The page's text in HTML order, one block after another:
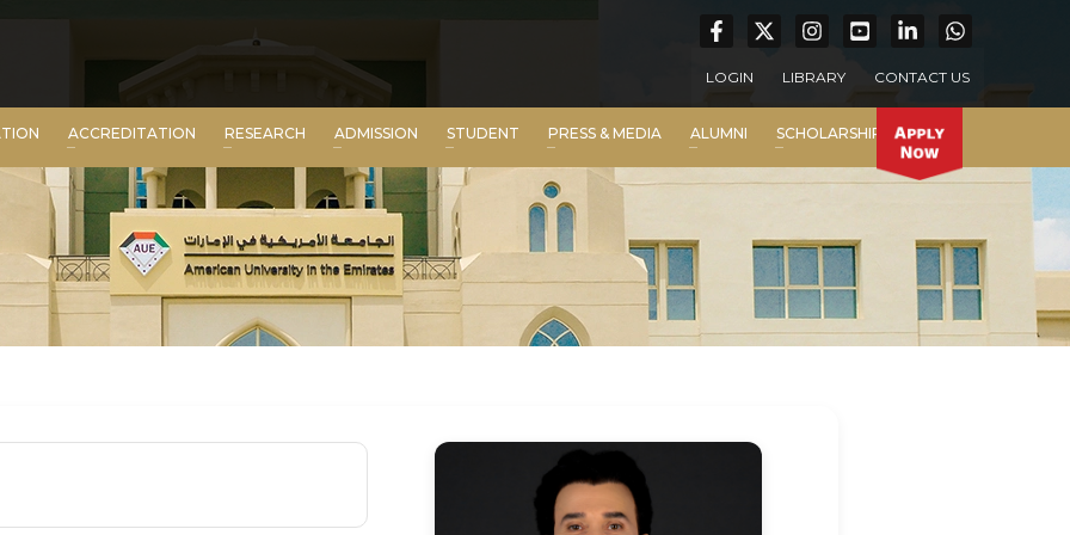
LOGIN LIBRARY CONTACT US
ACCREDITATION RESEARCH ADMISSION STUDENT PRESS & MEDIA ALUMNI SCHOLARSHIP